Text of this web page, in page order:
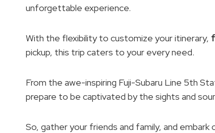
unforgettable experience.
With the flexibility to customize your itinerary,
pickup, this trip caters to your every need.
From the awe-inspiring Fuji-Subaru Line 5th
prepare to be captivated by the sights and
So, gather your friends and family, and